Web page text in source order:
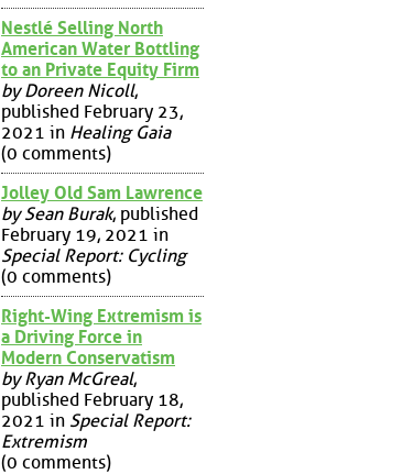
Nestlé Selling North
American Water Bottling
to an Private Equity Firm
by Doreen Nicoll,
published February 23,
2021 in Healing Gaia
(0 comments)
Jolley Old Sam Lawrence
by Sean Burak, published
February 19, 2021 in
Special Report: Cycling
(0 comments)
Right-Wing Extremism is
a Driving Force in
Modern Conservatism
by Ryan McGreal,
published February 18,
2021 in Special Report:
Extremism
(0 comments)